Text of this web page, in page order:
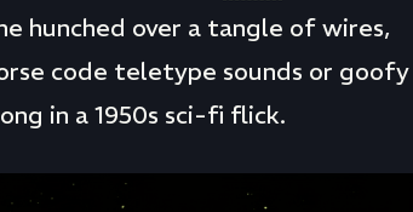
hunched over a tangle of wires,
code teletype sounds or goofy
in a 1950s sci-fi flick.